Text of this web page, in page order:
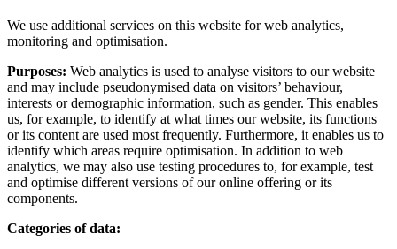
We use additional services on this website for web analytics,
monitoring and optimisation.
Purposes: Web analytics is used to analyse visitors to our website
and may include pseudonymised data on visitors’ behaviour,
interests or demographic information, such as gender. This enables
us, for example, to identify at what times our website, its functions
or its content are used most frequently. Furthermore, it enables us to
identify which areas require optimisation. In addition to web
analytics, we may also use testing procedures to, for example, test
and optimise different versions of our online offering or its
components.
Categories of data: